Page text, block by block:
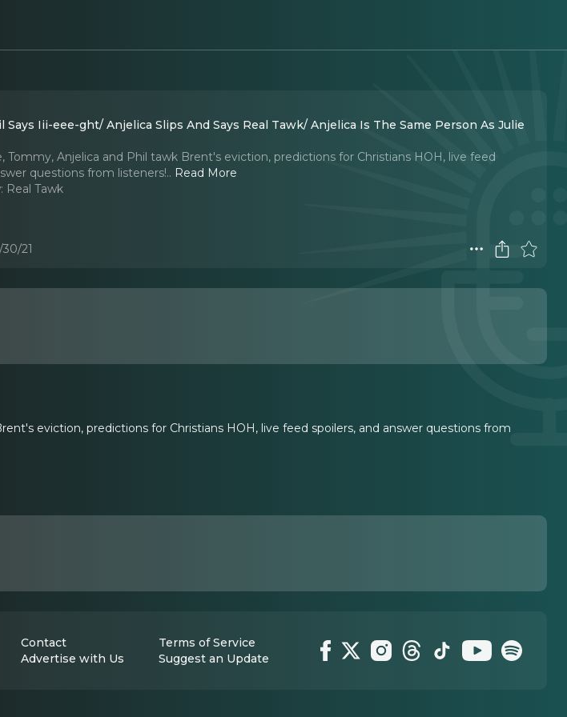
Says Iii-eee-ght/ Anjelica Slips And Says Real Tawk/ Anjelica Is The Same Person As Julie
Tommy, Anjelica and Phil tawk Brent's eviction, predictions for Christians HOH, live feed
questions from listeners!.. Read More
Real Tawk
30/21
eviction, predictions for Christians HOH, live feed spoilers, and answer questions from
Contact
Terms of Service
Advertise with Us Suggest an Update